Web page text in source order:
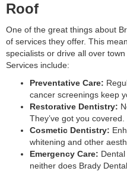
Roof
One of the great things about
of services they offer. This
specialists or drive all over
Services include:
Preventative Care:
cancer screenings keep
Restorative Dentistry:
They’ve got you covered.
Cosmetic Dentistry:
whitening and other
Emergency Care:
neither does Brady